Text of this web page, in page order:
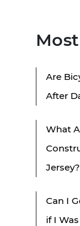
Are
After
What
Jersey?
Can I
if I